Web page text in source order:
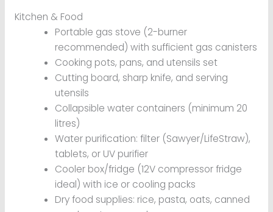
Kitchen & Food
Portable gas stove (2-burner
recommended) with sufficient gas canisters
Cooking pots, pans, and utensils set
Cutting board, sharp knife, and serving
utensils
Collapsible water containers (minimum 20
litres)
Water purification: filter (Sawyer/LifeStraw),
tablets, or UV purifier
Cooler box/fridge (12V compressor fridge
ideal) with ice or cooling packs
Dry food supplies: rice, pasta, oats, canned